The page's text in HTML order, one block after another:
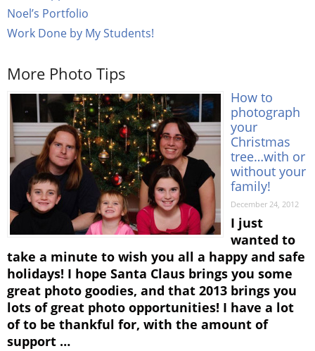
Noel’s Portfolio
Work Done by My Students!
More Photo Tips
How to
photograph
your
Christmas
tree…with or
without your
family!
December 24, 2012
I just
wanted to
take a minute to wish you all a happy and safe
holidays! I hope Santa Claus brings you some
great photo goodies, and that 2013 brings you
lots of great photo opportunities! I have a lot
of to be thankful for, with the amount of
support …